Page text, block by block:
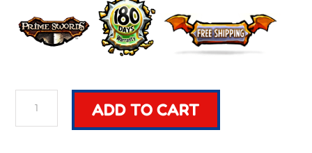
Bundle
(Mecha)|
ADD TO CART